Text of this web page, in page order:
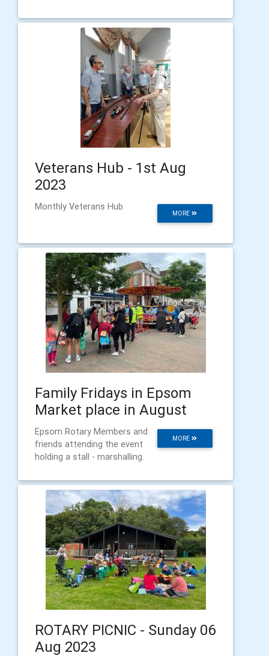
Veterans Hub - 1st Aug
2023
MORE
Monthly Veterans Hub
Family Fridays in Epsom
Market place in August
MORE
Epsom Rotary Members and
friends attending the event
holding a stall - marshalling.
ROTARY PICNIC - Sunday 06
Aug 2023